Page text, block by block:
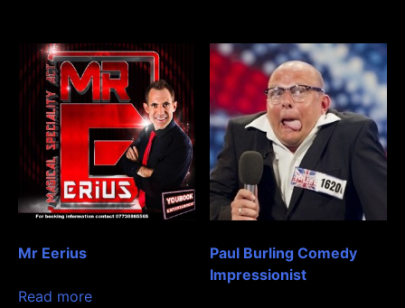
Mr Eerius
Read more
Paul Burling Comedy
Impressionist